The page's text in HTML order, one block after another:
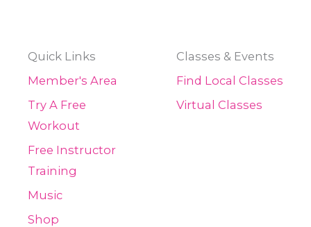
Quick Links
Member's Area
Try A Free
Workout
Free Instructor
Training
Music
Shop
Classes & Events
Find Local Classes
Virtual Classes